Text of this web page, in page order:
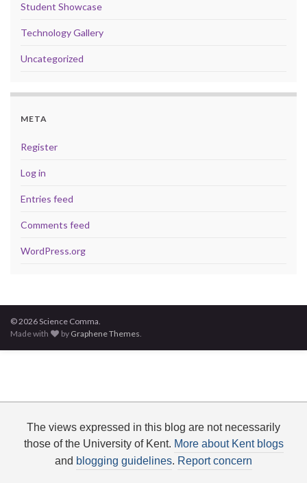
Student Showcase
Technology Gallery
Uncategorized
META
Register
Log in
Entries feed
Comments feed
WordPress.org
© 2026 Science Comma.
Made with
by Graphene Themes.
The views expressed in this blog are not necessarily
those of the University of Kent. More about Kent blogs
and blogging guidelines. Report concern